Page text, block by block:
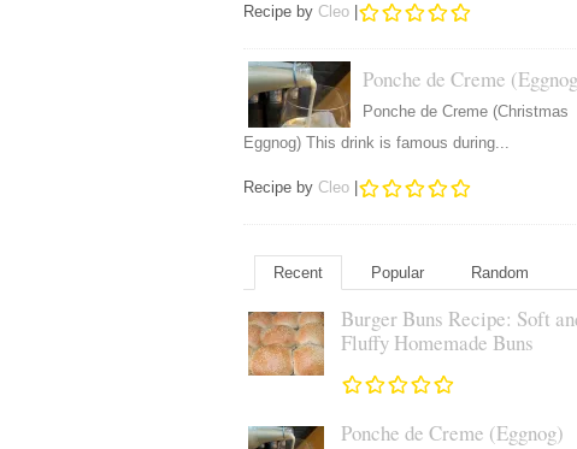
Recipe by Cleo
Ponche de Creme
Ponche de Creme (Christmas
Eggnog) This drink is famous during...
Recipe by Cleo
Recent Popular Random
Burger Buns Recipe: Soft
Fluffy Homemade Buns
Ponche de Creme (Eggnog)